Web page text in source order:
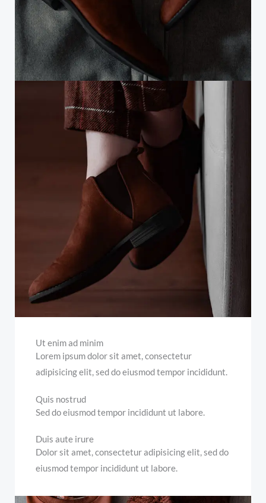
Ut enim ad minim
Lorem ipsum dolor sit amet, consectetur
adipisicing elit, sed do eiusmod tempor incididunt.
Quis nostrud
Sed do eiusmod tempor incididunt ut labore.
Duis aute irure
Dolor sit amet, consectetur adipisicing elit, sed do
eiusmod tempor incididunt ut labore.